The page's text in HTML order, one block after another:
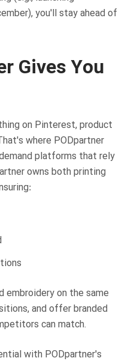
you'll stay ahead of
Gives You
on Pinterest, product
where PODpartner
platforms that rely
owns both printing
embroidery on the same
and offer branded
can match.
with PODpartner's